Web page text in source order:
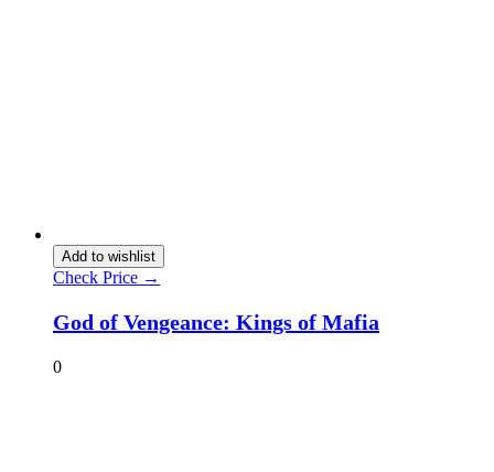
Add to wishlist
Check Price →
God of Vengeance: Kings of Mafia
0